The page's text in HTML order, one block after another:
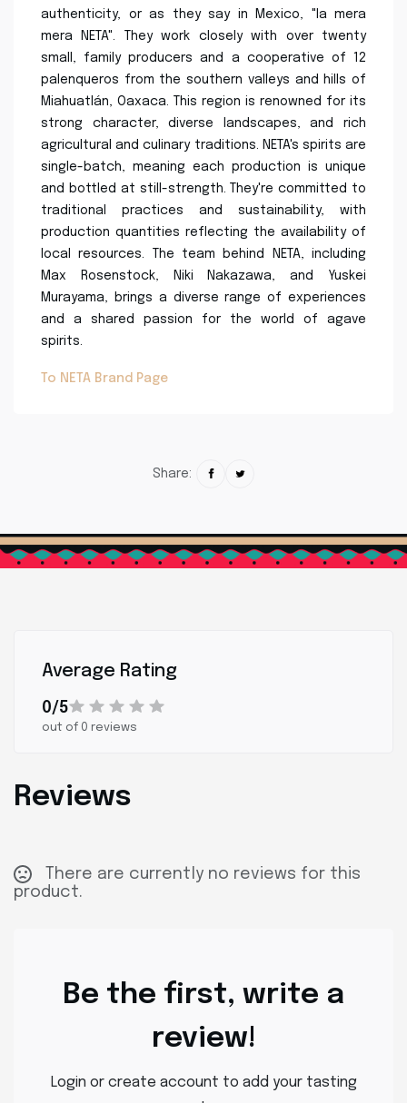
authenticity, or as they say in Mexico, "la mera
mera NETA". They work closely with over twenty
small, family producers and a cooperative of 12
palenqueros from the southern valleys and hills of
Miahuatlán, Oaxaca. This region is renowned for its
strong character, diverse landscapes, and rich
agricultural and culinary traditions. NETA's spirits are
single-batch, meaning each production is unique
and bottled at still-strength. They're committed to
traditional practices and sustainability, with
production quantities reflecting the availability of
local resources. The team behind NETA, including
Max Rosenstock, Niki Nakazawa, and Yuskei
Murayama, brings a diverse range of experiences
and a shared passion for the world of agave
spirits.
To NETA Brand Page
Share:
Reviews
There are currently no reviews for this
product.
Be the first, write a
review!
Login or create account to add your tasting
Average Rating
0/5
out of 0 reviews